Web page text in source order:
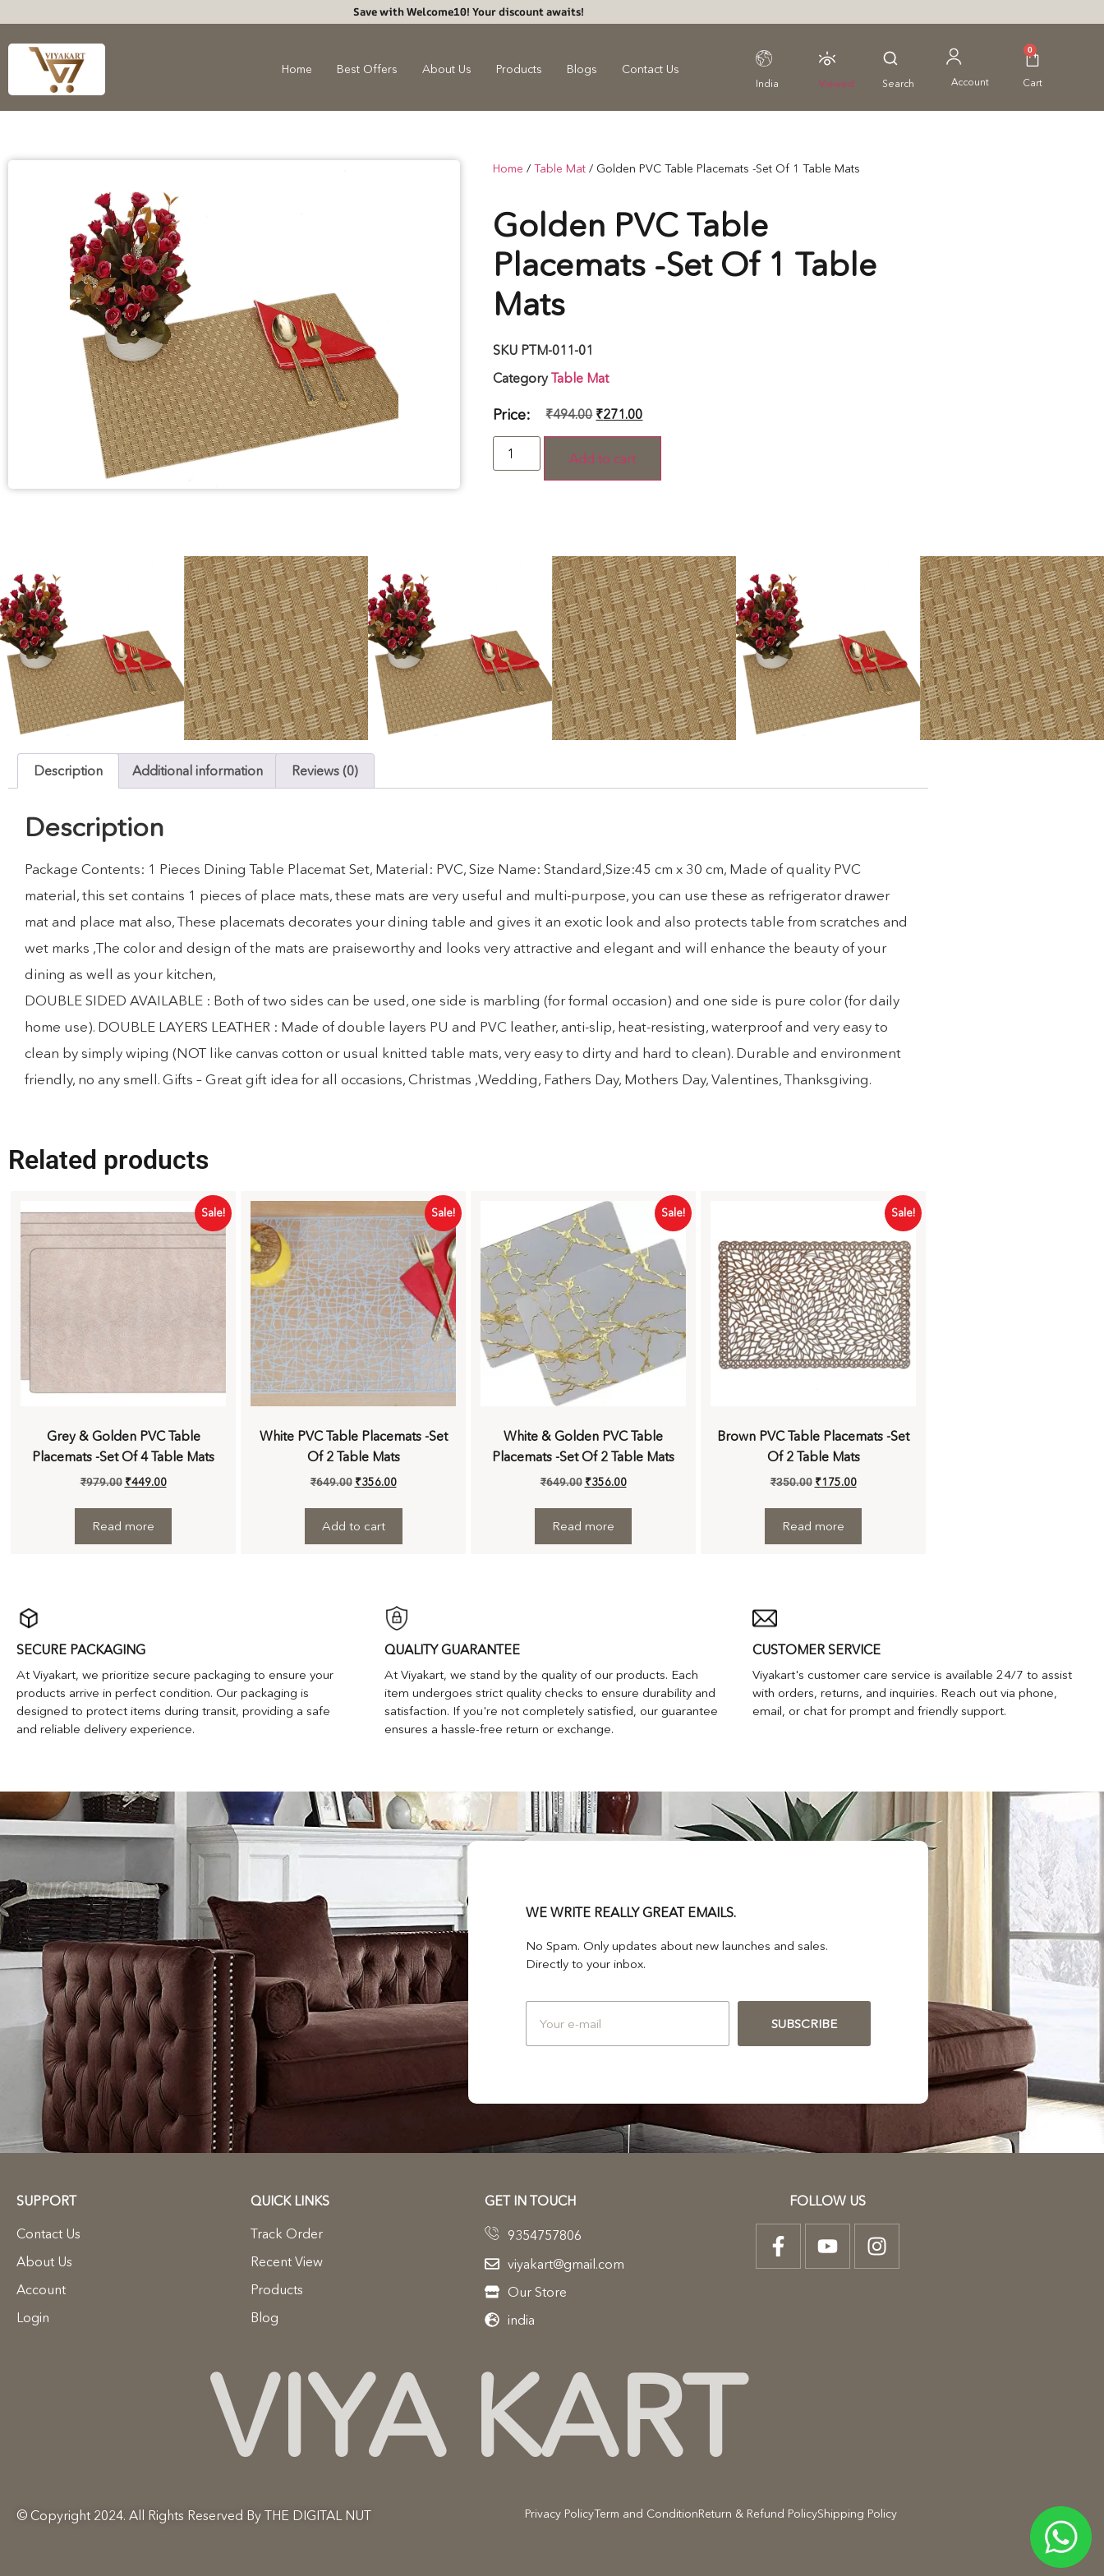
Save with Welcome10! Your discount awaits!
Home Best Offers About Us Products Blogs Contact Us
India Viewed Search Account
0
Cart
Home / Table Mat / Golden PVC Table Placemats -Set Of 1 Table Mats
Golden PVC Table
Placemats -Set Of 1 Table
Mats
SKU PTM-011-01
Category Table Mat
Price: ₹494.00 ₹271.00
Add to cart
Description Additional information Reviews (0)
Description
Package Contents: 1 Pieces Dining Table Placemat Set, Material: PVC, Size Name: Standard,Size:45 cm x 30 cm, Made of quality PVC
material, this set contains 1 pieces of place mats, these mats are very useful and multi-purpose, you can use these as refrigerator drawer
mat and place mat also, These placemats decorates your dining table and gives it an exotic look and also protects table from scratches and
wet marks ,The color and design of the mats are praiseworthy and looks very attractive and elegant and will enhance the beauty of your
dining as well as your kitchen,
DOUBLE SIDED AVAILABLE : Both of two sides can be used, one side is marbling (for formal occasion) and one side is pure color (for daily
home use). DOUBLE LAYERS LEATHER : Made of double layers PU and PVC leather, anti-slip, heat-resisting, waterproof and very easy to
clean by simply wiping (NOT like canvas cotton or usual knitted table mats, very easy to dirty and hard to clean). Durable and environment
friendly, no any smell. Gifts – Great gift idea for all occasions, Christmas ,Wedding, Fathers Day, Mothers Day, Valentines, Thanksgiving.
Related products
Sale!
Grey & Golden PVC Table
Placemats -Set Of 4 Table Mats
₹979.00 ₹449.00
Read more
Sale!
White PVC Table Placemats -Set
Of 2 Table Mats
₹649.00 ₹356.00
Add to cart
Sale!
White & Golden PVC Table
Placemats -Set Of 2 Table Mats
₹649.00 ₹356.00
Read more
Sale!
Brown PVC Table Placemats -Set
Of 2 Table Mats
₹350.00 ₹175.00
Read more
SECURE PACKAGING
At Viyakart, we prioritize secure packaging to ensure your
products arrive in perfect condition. Our packaging is
designed to protect items during transit, providing a safe
and reliable delivery experience.
QUALITY GUARANTEE
At Viyakart, we stand by the quality of our products. Each
item undergoes strict quality checks to ensure durability and
satisfaction. If you're not completely satisfied, our guarantee
ensures a hassle-free return or exchange.
CUSTOMER SERVICE
Viyakart's customer care service is available 24/7 to assist
with orders, returns, and inquiries. Reach out via phone,
email, or chat for prompt and friendly support.
WE WRITE REALLY GREAT EMAILS.
No Spam. Only updates about new launches and sales.
Directly to your inbox.
SUBSCRIBE
SUPPORT
Contact Us
About Us
Account
Login
QUICK LINKS
Track Order
Recent View
Products
Blog
GET IN TOUCH
9354757806
viyakart@gmail.com
Our Store
india
FOLLOW US
VIYA KART
© Copyright 2024. All Rights Reserved By THE DIGITAL NUT Privacy PolicyTerm and ConditionReturn & Refund PolicyShipping Policy